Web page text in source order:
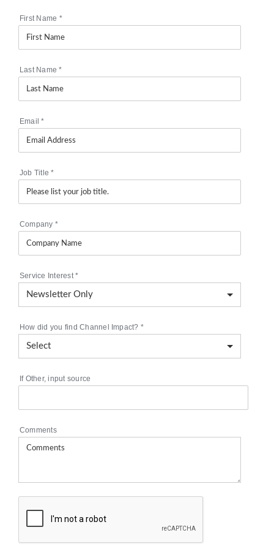
First Name *
Last Name*
Email*
Job Title*
Company *
Service Interest*
How did you find Channel Impact? *
If Other, input source
Comments